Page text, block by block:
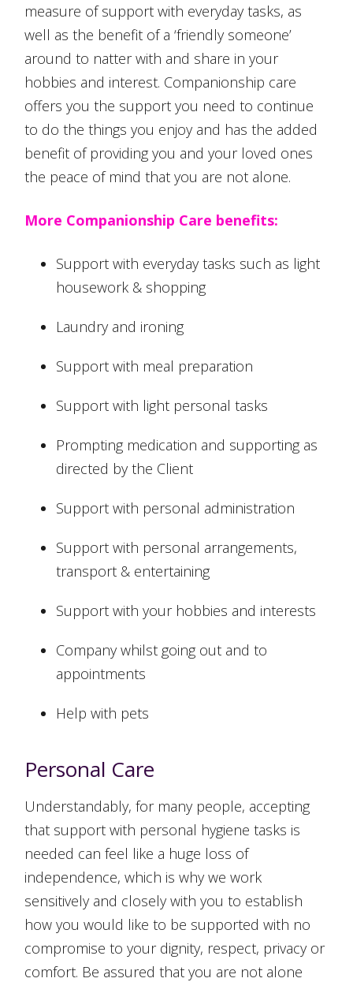
measure of support with everyday tasks, as
well as the benefit of a ‘friendly someone’
around to natter with and share in your
hobbies and interest. Companionship care
offers you the support you need to continue
to do the things you enjoy and has the added
benefit of providing you and your loved ones
the peace of mind that you are not alone.
More Companionship Care benefits:
Support with everyday tasks such as light
housework & shopping
Laundry and ironing
Support with meal preparation
Support with light personal tasks
Prompting medication and supporting as
directed by the Client
Support with personal administration
Support with personal arrangements,
transport & entertaining
Support with your hobbies and interests
Company whilst going out and to
appointments
Help with pets
Personal Care
Understandably, for many people, accepting
that support with personal hygiene tasks is
needed can feel like a huge loss of
independence, which is why we work
sensitively and closely with you to establish
how you would like to be supported with no
compromise to your dignity, respect, privacy or
comfort. Be assured that you are not alone